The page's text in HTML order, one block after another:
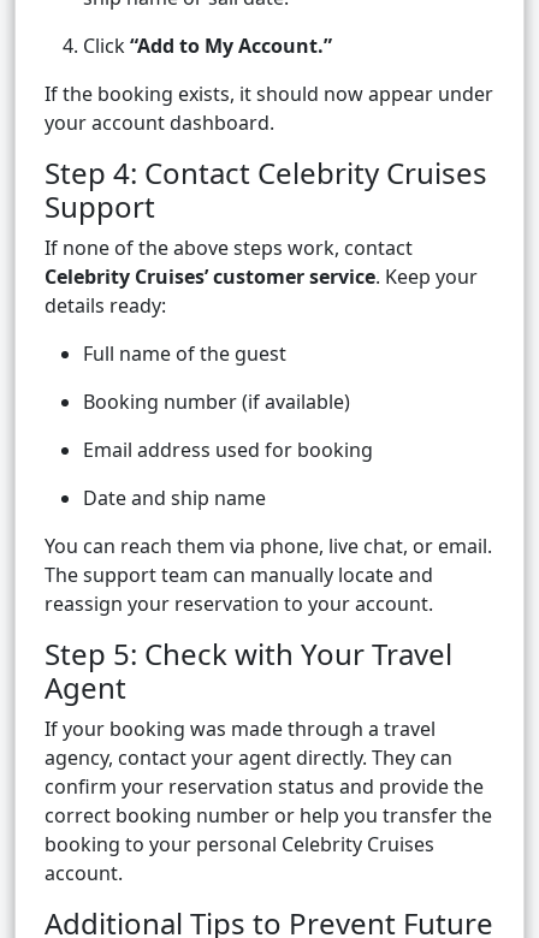
Click“Add to My Account.”
If the booking exists, it should now appear under
your account dashboard.
Step 4: Contact Celebrity Cruises
Support
If none of the above steps work, contact
Celebrity Cruises’ customer service. Keep your
details ready:
Full name of the guest
Booking number (if available)
Email address used for booking
Date and ship name
You can reach them via phone, live chat, or email.
The support team can manually locate and
reassign your reservation to your account.
Step 5: Check with Your Travel
Agent
If your booking was made through a travel
agency, contact your agent directly. They can
confirm your reservation status and provide the
correct booking number or help you transfer the
booking to your personal Celebrity Cruises
account.
Additional Tips to Prevent Future